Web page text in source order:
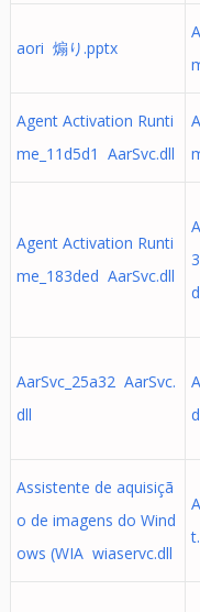
aori 煽り.pptx
Agent Activation Runti
me_11d5d1 AarSvc.dll
Agent Activation Runti
me_183ded AarSvc.dll
AarSvc_25a32 AarSvc.
dll
Assistente de aquisiçã
o de imagens do Wind
ows (WIA wiaservc.dll